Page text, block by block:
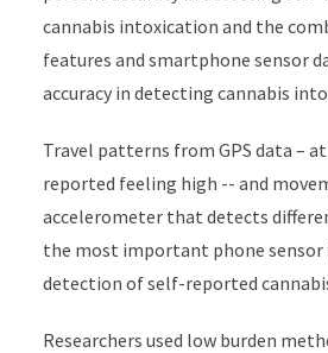
cannabis intoxication and the
features and smartphone sensor
accuracy in detecting cannabis
Travel patterns from GPS data –
reported feeling high -- and
accelerometer that detects
the most important phone
detection of self-reported
Researchers used low burden